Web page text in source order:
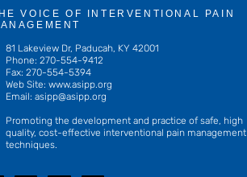
VOICE OF INTERVENTIONAL PAIN
81 Lakeview Dr, Paducah, KY 42001
Phone: 270-554-9412
Fax: 270-554-5394
Web Site: www.asipp.org
Email: asipp@asipp.org
Promoting the development and practice of safe, high
quality, cost-effective interventional pain management
techniques.